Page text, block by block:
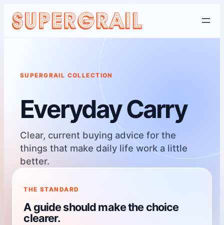
content
SUPERGRAIL COLLECTION
Everyday Carry
Clear, current buying advice for the
things that make daily life work a little
better.
THE STANDARD
A guide should make the choice
clearer.